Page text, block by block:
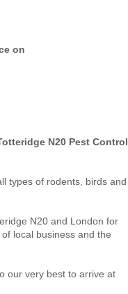
on
N20 Pest Control
types of rodents, birds and
N20 and London for
local business and the
our very best to arrive at